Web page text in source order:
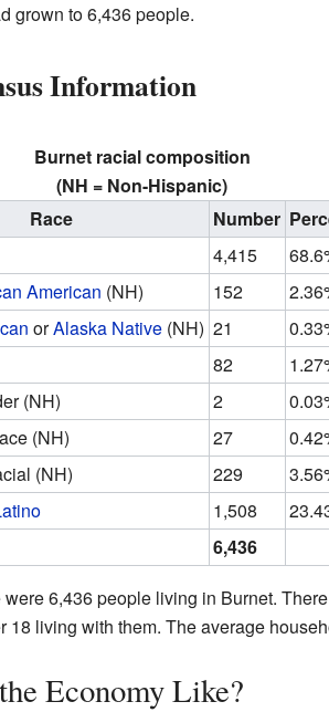
grown to 6,436 people.
Information
Burnet racial composition
(NH = Non-Hispanic)
Race
Number
4,415
American (NH) 152
orAlaska Native(NH) 21
82
(NH)
2
(NH)
27
(NH)
229
1,508
6,436
were 6,436 people living in Burnet.
18 living with them. The average
Economy Like?